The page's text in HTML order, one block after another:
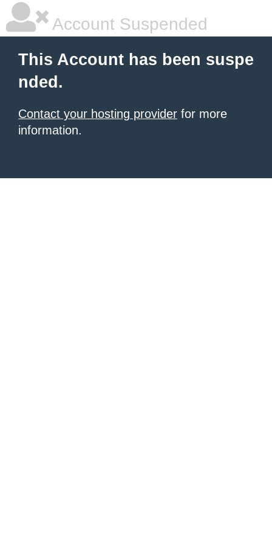
Account Suspended
This Account has been suspe
nded.
Contact your hosting provider for more
information.